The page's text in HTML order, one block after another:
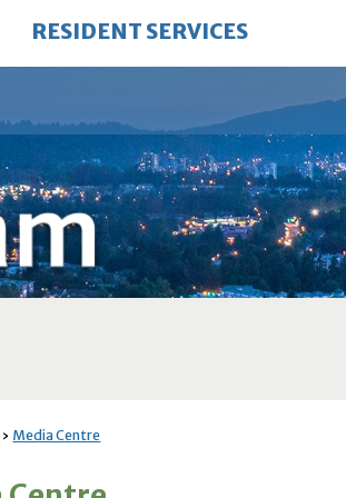
RESIDENT SERVICES
Media Centre